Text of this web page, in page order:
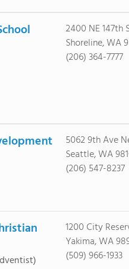
2400 NE 147th
Shoreline, WA
(206) 364-7777
5062 9th Ave
Seattle, WA
(206) 547-8237
1200 City
Yakima, WA
(509) 966-1933